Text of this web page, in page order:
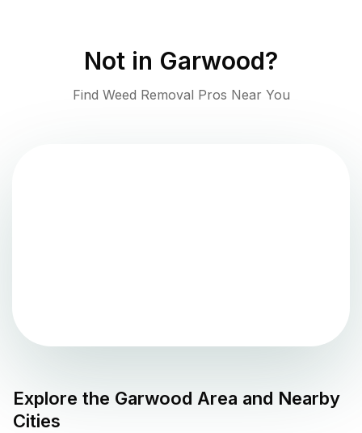
Not in Garwood?
Find Weed Removal Pros Near You
Explore the Garwood Area and Nearby
Cities